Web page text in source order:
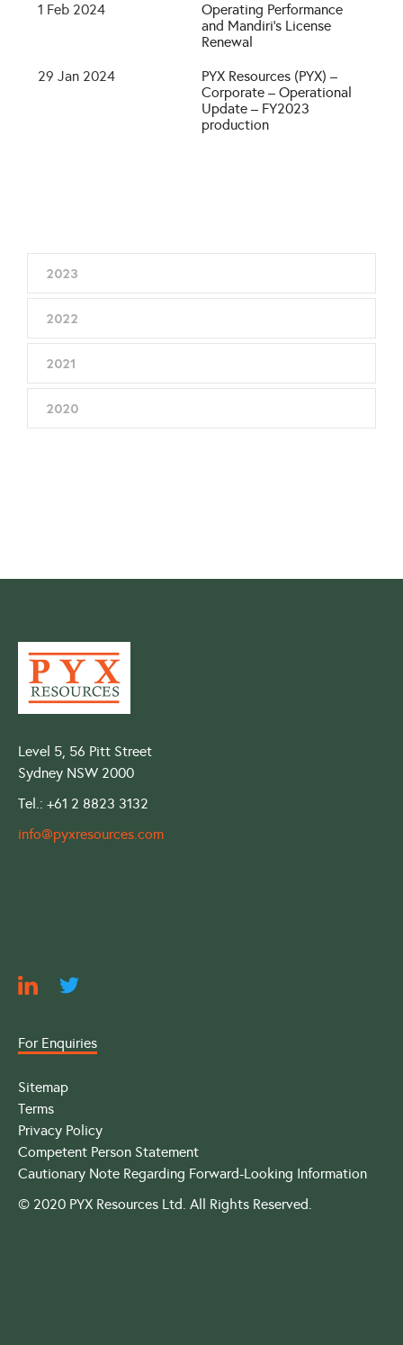
1 Feb 2024
Operating Performance
and Mandiri’s License
Renewal
29 Jan 2024
PYX Resources (PYX) –
Corporate – Operational
Update – FY2023
production
2023
2022
2021
2020
Level 5, 56 Pitt Street
Sydney NSW 2000
Tel.: +61 2 8823 3132
info@pyxresources.com
For Enquiries
Sitemap
Terms
Privacy Policy
Competent Person Statement
Cautionary Note Regarding Forward-Looking Information
© 2020 PYX Resources Ltd. All Rights Reserved.